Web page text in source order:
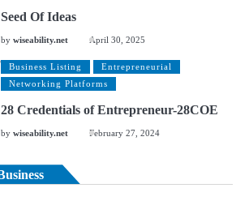
Seed Of Ideas
bywiseability.net April 30, 2025
Business Listing
Entrepreneurial
Networking Platforms
28 Credentials of Entrepreneur-28COE
bywiseability.net February 27, 2024